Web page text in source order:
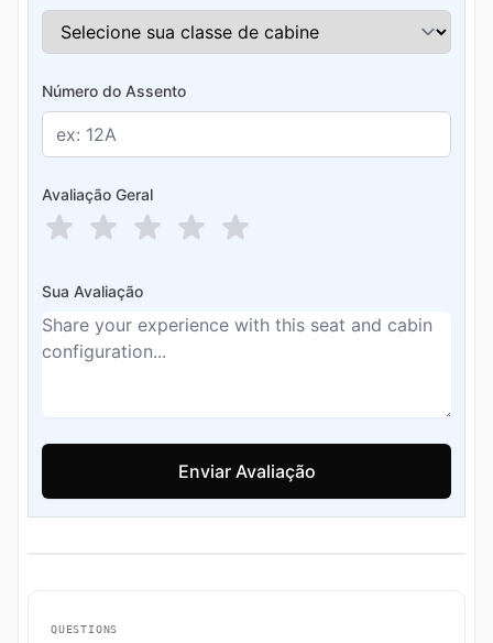
Número do Assento
Avaliação Geral
Sua Avaliação
QUESTIONS